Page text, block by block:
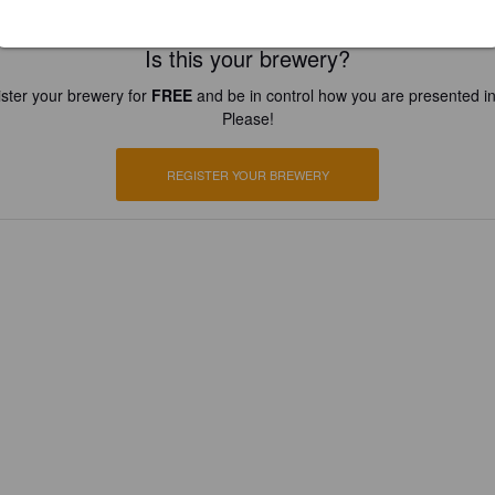
Is this your brewery?
your brewery for FREEand be in control how you are presented
Please!
REGISTER YOUR BREWERY